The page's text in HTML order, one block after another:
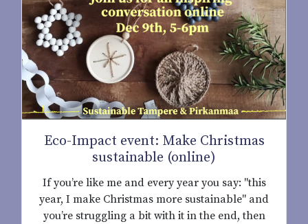
Eco-Impact event: Make Christmas
sustainable (online)
If you’re like me and every year you say: "this
year, I make Christmas more sustainable" and
you’re struggling a bit with it in the end, then